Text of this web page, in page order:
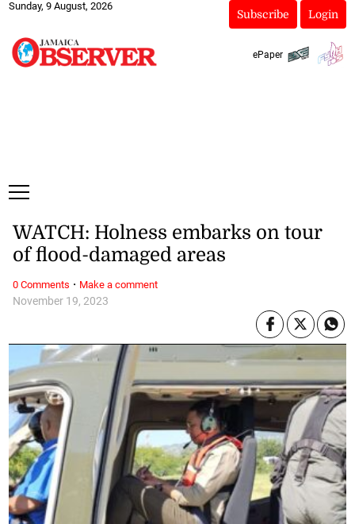
Sunday, 9 August, 2026
Subscribe Login
ePaper
November 19, 2023
WATCH: Holness embarks on tour
of flood-damaged areas
0 Comments · Make a comment